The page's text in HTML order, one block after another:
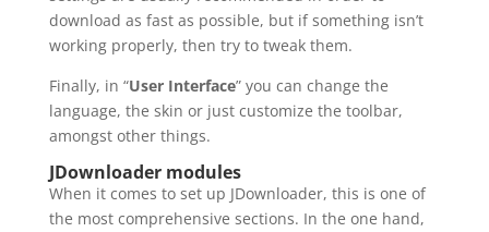
download as fast as possible, but if something isn’t
working properly, then try to tweak them.
Finally, in “User Interface” you can change the
language, the skin or just customize the toolbar,
amongst other things.
JDownloader modules
When it comes to set up JDownloader, this is one of
the most comprehensive sections. In the one hand,